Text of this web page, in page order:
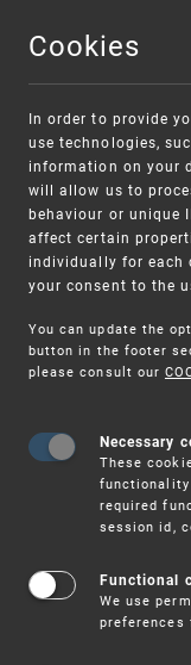
Warning:
Unsolicited
SME FUND
Intellectual
and medium-
Cookies
In order to provide
use technologies,
information on your
will allow us to
behaviour or unique
affect certain
individually for each
your consent to the
You can update the
button in the footer
please consult our
Necessary
These
functionality
required
session id,
Functional
We use
preferences